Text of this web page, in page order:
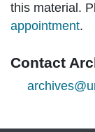
this material.
appointment.
Contact